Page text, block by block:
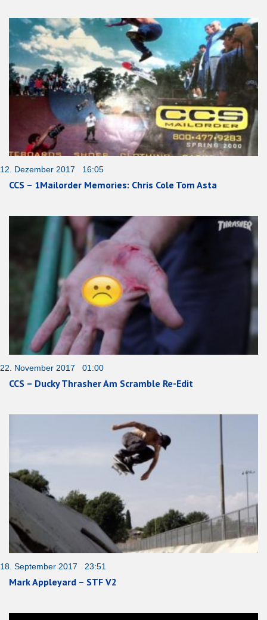
12. Dezember 2017 16:05
CCS – 1Mailorder Memories: Chris Cole Tom Asta
22. November 2017 01:00
CCS – Ducky Thrasher Am Scramble Re-Edit
18. September 2017 23:51
Mark Appleyard – STF V2